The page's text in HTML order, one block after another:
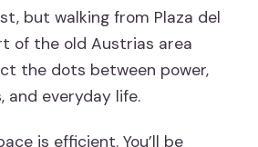
but walking from Plaza del
of the old Austrias area
the dots between power,
and everyday life.
is efficient. You’ll be